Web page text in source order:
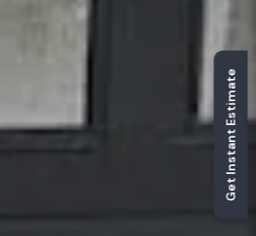
Get Instant Estimate